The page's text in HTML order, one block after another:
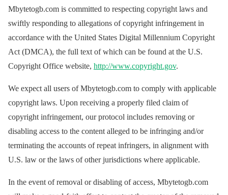
Mbytetogb.com is committed to respecting copyright laws and
swiftly responding to allegations of copyright infringement in
accordance with the United States Digital Millennium Copyright
Act (DMCA), the full text of which can be found at the U.S.
Copyright Office website, http://www.copyright.gov.
We expect all users of Mbytetogb.com to comply with applicable
copyright laws. Upon receiving a properly filed claim of
copyright infringement, our protocol includes removing or
disabling access to the content alleged to be infringing and/or
terminating the accounts of repeat infringers, in alignment with
U.S. law or the laws of other jurisdictions where applicable.
In the event of removal or disabling of access, Mbytetogb.com